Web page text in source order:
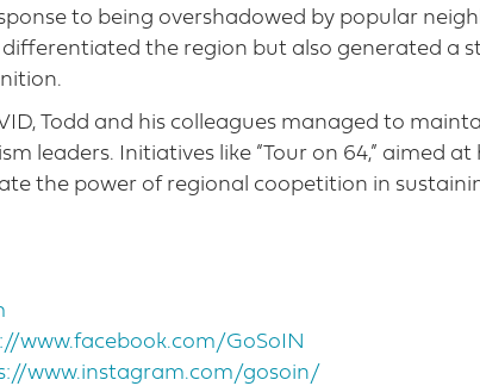
to being overshadowed by popular
the region but also generated a
Todd and his colleagues managed to
leaders. Initiatives like “Tour on 64,” aimed
the power of regional coopetition in
www.facebook.com/GoSoIN
www.instagram.com/gosoin/